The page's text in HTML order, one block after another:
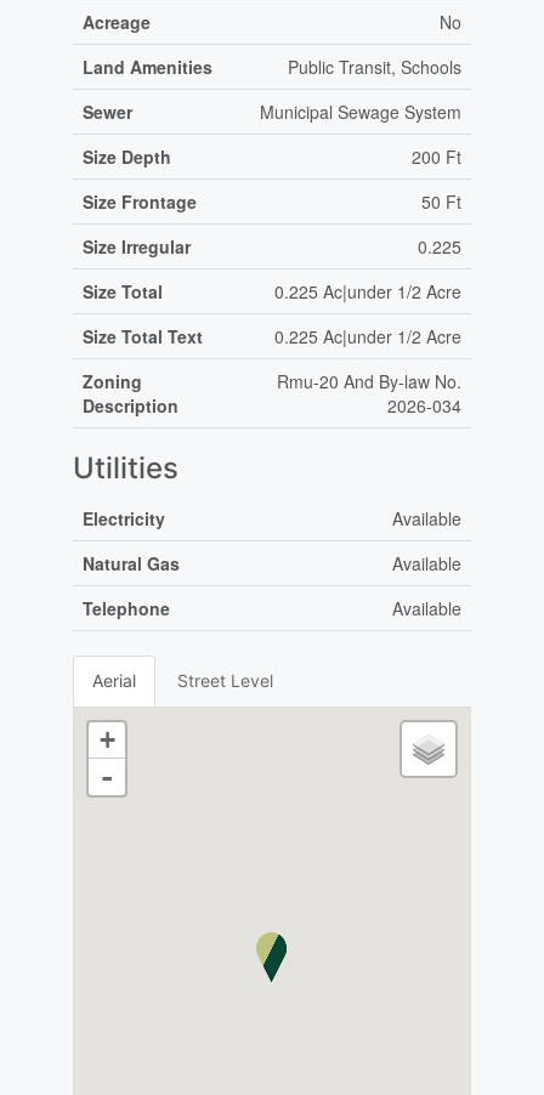
Acreage
No
Land Amenities
Public Transit, Schools
Sewer
Municipal Sewage System
Size Depth
200 Ft
Size Frontage
50 Ft
Size Irregular
0.225
Size Total
0.225 Ac|under 1/2 Acre
Size Total Text
0.225 Ac|under 1/2 Acre
Zoning
Description
Rmu-20 And By-law No.
2026-034
Utilities
Electricity
Available
Natural Gas
Available
Telephone
Available
Aerial Street Level
+
-